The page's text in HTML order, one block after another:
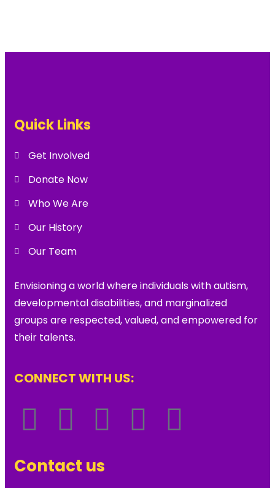
Quick Links
Get Involved
Donate Now
Who We Are
Our History
Our Team
Envisioning a world where individuals with autism,
developmental disabilities, and marginalized
groups are respected, valued, and empowered for
their talents.
CONNECT WITH US:
Contact us